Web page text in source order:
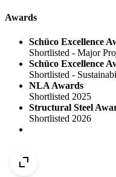
Awards
Schüco Excellence
Shortlisted - Major
Schüco Excellence
Shortlisted -
NLA Awards
Shortlisted 2025
Structural Steel
Shortlisted 2026